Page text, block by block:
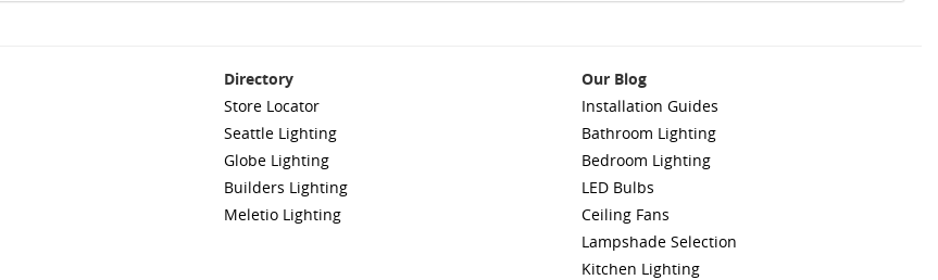
Directory
Store Locator
Seattle Lighting
Globe Lighting
Builders Lighting
Meletio Lighting
Our Blog
Installation Guides
Bathroom Lighting
Bedroom Lighting
LED Bulbs
Ceiling Fans
Lampshade Selection
Kitchen Lighting